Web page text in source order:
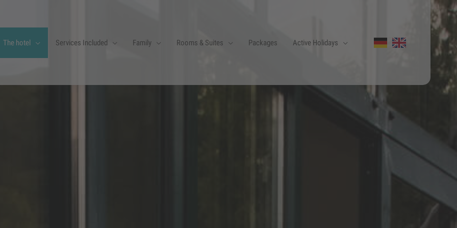
The hotel Services Included Family Rooms & Suites Packages Active Holidays